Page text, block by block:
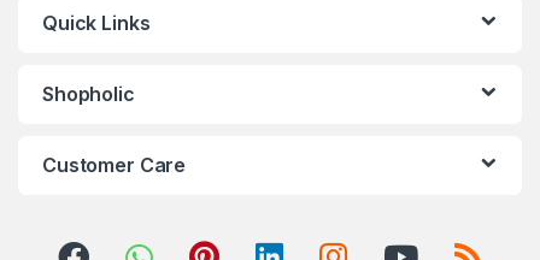
Quick Links
Shopholic
Customer Care